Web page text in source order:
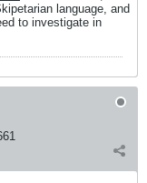
language, and
to investigate in